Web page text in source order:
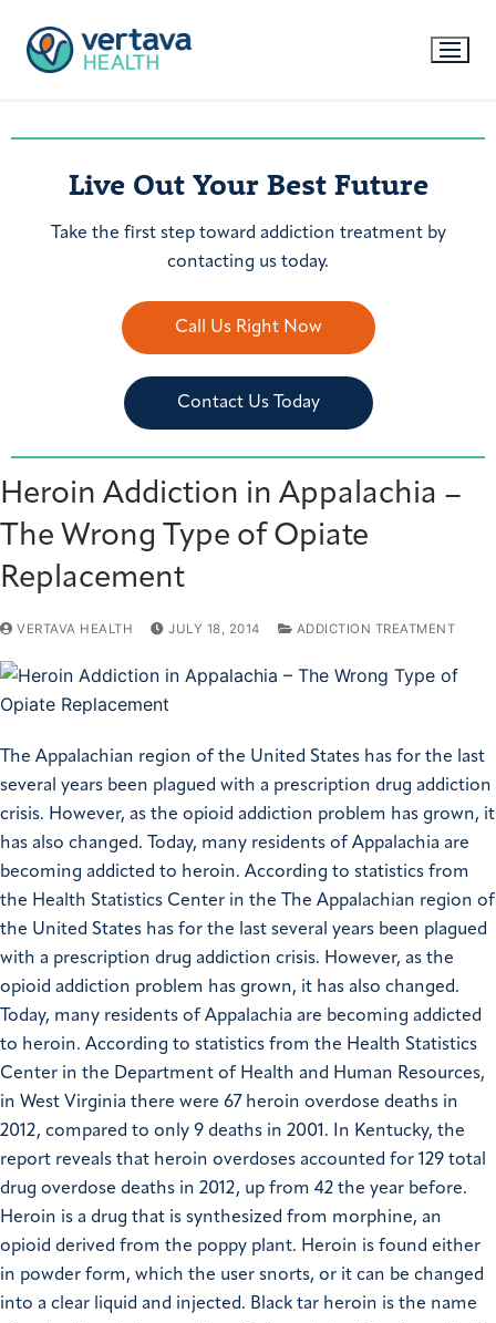
Live Out Your Best Future
Take the first step toward addiction treatment by
contacting us today.
Call Us Right Now
Contact Us Today
Heroin Addiction in Appalachia –
The Wrong Type of Opiate
Replacement
VERTAVA HEALTH JULY 18, 2014 ADDICTION TREATMENT
The Appalachian region of the United States has for the last
several years been plagued with a prescription drug addiction
crisis. However, as the opioid addiction problem has grown, it
has also changed. Today, many residents of Appalachia are
becoming addicted to heroin. According to statistics from
the Health Statistics Center in the The Appalachian region of
the United States has for the last several years been plagued
with a prescription drug addiction crisis. However, as the
opioid addiction problem has grown, it has also changed.
Today, many residents of Appalachia are becoming addicted
to heroin. According to statistics from the Health Statistics
Center in the Department of Health and Human Resources,
in West Virginia there were 67 heroin overdose deaths in
2012, compared to only 9 deaths in 2001. In Kentucky, the
report reveals that heroin overdoses accounted for 129 total
drug overdose deaths in 2012, up from 42 the year before.
Heroin is a drug that is synthesized from morphine, an
opioid derived from the poppy plant. Heroin is found either
in powder form, which the user snorts, or it can be changed
into a clear liquid and injected. Black tar heroin is the name